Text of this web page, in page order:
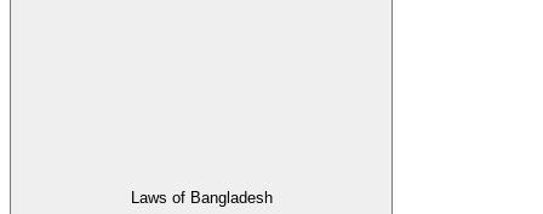
Laws of Bangladesh